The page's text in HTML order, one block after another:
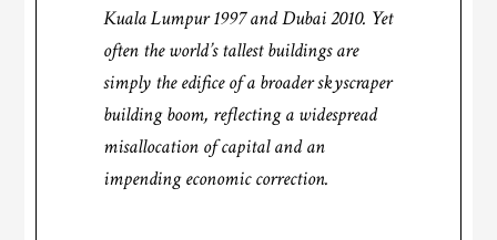
Kuala Lumpur 1997 and Dubai 2010. Yet
often the world’s tallest buildings are
simply the edifice of a broader skyscraper
building boom, reflecting a widespread
misallocation of capital and an
impending economic correction.